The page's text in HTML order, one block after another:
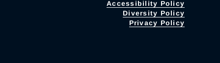
Accessibility Policy
Diversity Policy
Privacy Policy